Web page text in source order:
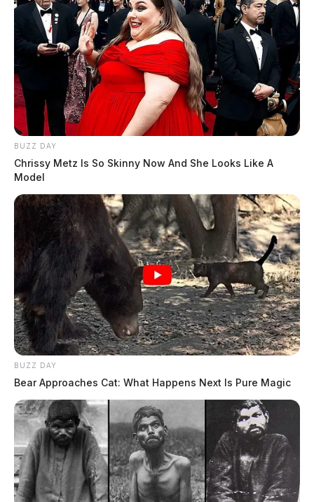
BUZZ DAY
Chrissy Metz Is So Skinny Now And She Looks Like A
Model
BUZZ DAY
Bear Approaches Cat: What Happens Next Is Pure Magic